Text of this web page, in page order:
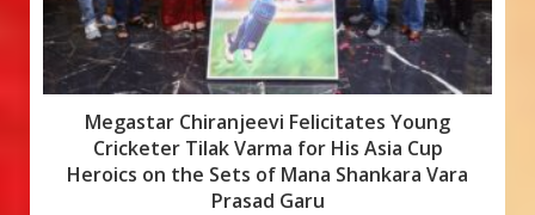
Megastar Chiranjeevi Felicitates Young
Cricketer Tilak Varma for His Asia Cup
Heroics on the Sets of Mana Shankara Vara
Prasad Garu